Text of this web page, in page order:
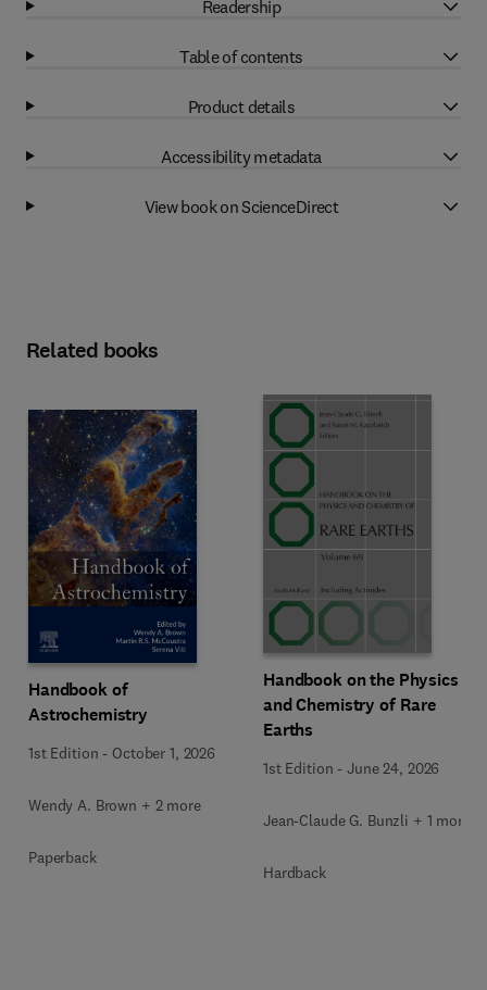
Readership
Table of contents
Product details
Accessibility metadata
View book on ScienceDirect
Related books
Handbook of
Astrochemistry
1st Edition - October 1, 2026
Wendy A. Brown + 2 more
Paperback
Handbook on the Physics
and Chemistry of Rare
Earths
1st Edition -June 24, 2026
Jean-Claude G. Bunzli + 1 more
Hardback